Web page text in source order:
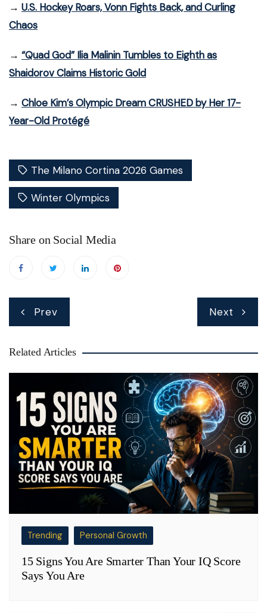
→ U.S. Hockey Roars, Vonn Fights Back, and Curling
Chaos
→ “Quad God” Ilia Malinin Tumbles to Eighth as
Shaidorov Claims Historic Gold
→ Chloe Kim’s Olympic Dream CRUSHED by Her 17-
Year-Old Protégé
The Milano Cortina 2026 Games
Winter Olympics
Share on Social Media
Post
navigation
Prev Next
Related Articles
Trending Personal Growth
15 Signs You Are Smarter Than Your IQ Score
Says You Are